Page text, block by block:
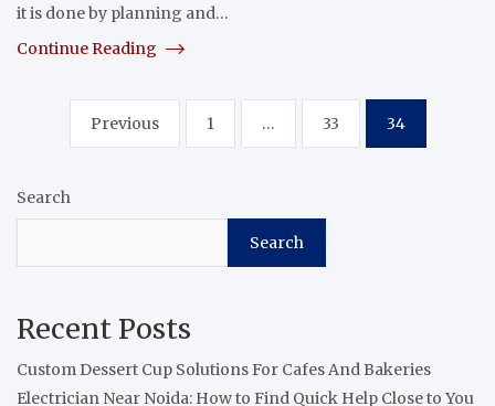
it is done by planning and…
Continue Reading
pagination
Previous 1 … 33 34
Search
Search
Recent Posts
Custom Dessert Cup Solutions For Cafes And Bakeries
Electrician Near Noida: How to Find Quick Help Close to You